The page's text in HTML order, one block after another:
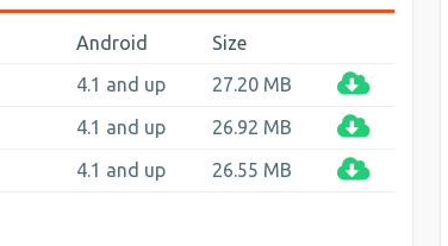
Android
Size
4.1 and up
27.20 MB
4.1 and up
26.92 MB
4.1 and up 26.55 MB